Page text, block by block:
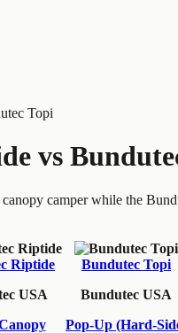
Topi
vs
camper while the
Riptide
USA
Bundutec Topi
Bundutec USA
Pop-Up (Hard-